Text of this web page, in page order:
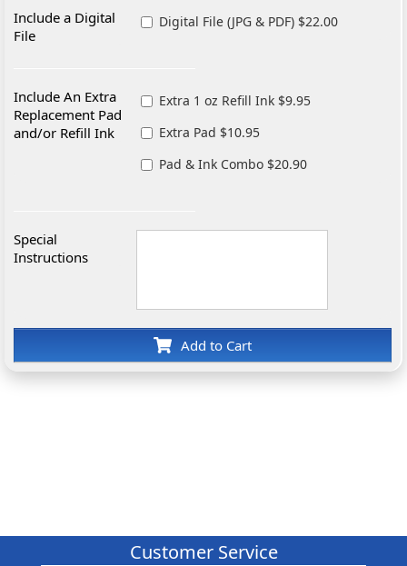
Include a Digital
File
Digital File (JPG & PDF) $22.00
Include An Extra
Replacement Pad
and/or Refill Ink
Extra 1 oz Refill Ink $9.95
Extra Pad $10.95
Pad & Ink Combo $20.90
Special
Instructions
Add to Cart
Customer Service